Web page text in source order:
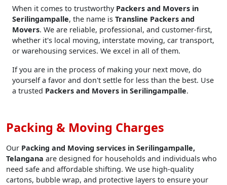
When it comes to trustworthy Packers and Movers in
Serilingampalle, the name is Transline Packers and
Movers. We are reliable, professional, and customer-first,
whether it's local moving, interstate moving, car transport,
or warehousing services. We excel in all of them.
If you are in the process of making your next move, do
yourself a favor and don't settle for less than the best. Use
a trusted Packers and Movers in Serilingampalle.
Packing & Moving Charges
Our Packing and Moving services in Serilingampalle,
Telangana are designed for households and individuals who
need safe and affordable shifting. We use high-quality
cartons, bubble wrap, and protective layers to ensure your